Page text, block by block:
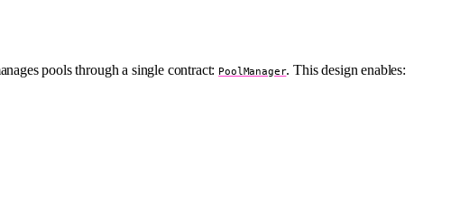
pools through a single contract: PoolManager. This design enables: